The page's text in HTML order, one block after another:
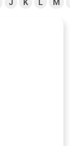
J K L M